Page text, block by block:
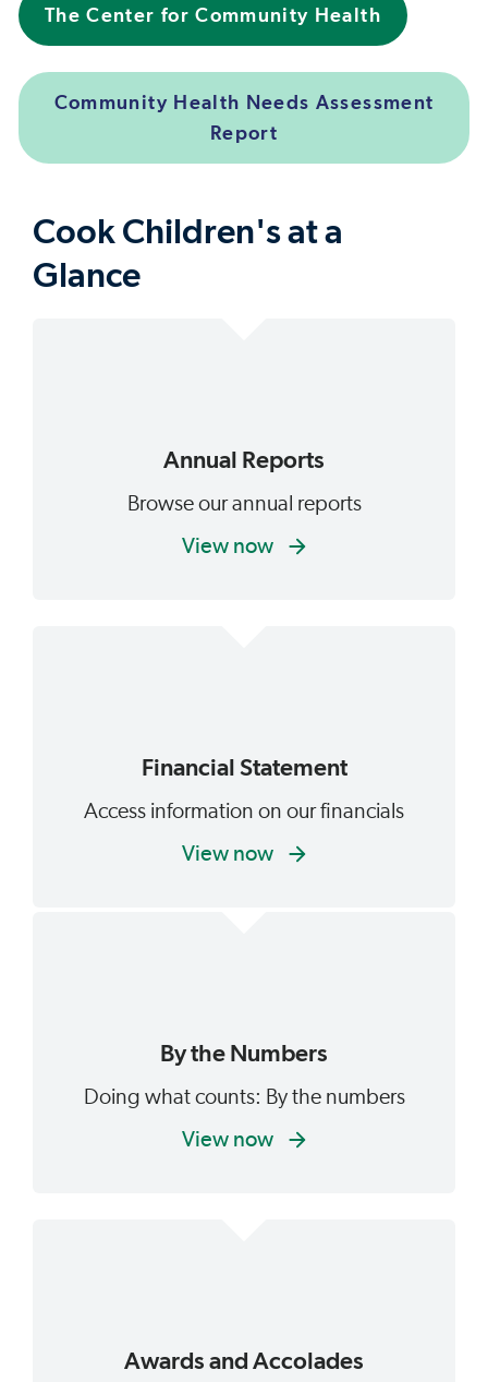
The Center for Community Health
Community Health Needs Assessment
Report
Cook Children's at a
Glance
Annual Reports
Browse our annual reports
View now
Financial Statement
Access information on our financials
View now
By the Numbers
Doing what counts: By the numbers
View now
Awards and Accolades